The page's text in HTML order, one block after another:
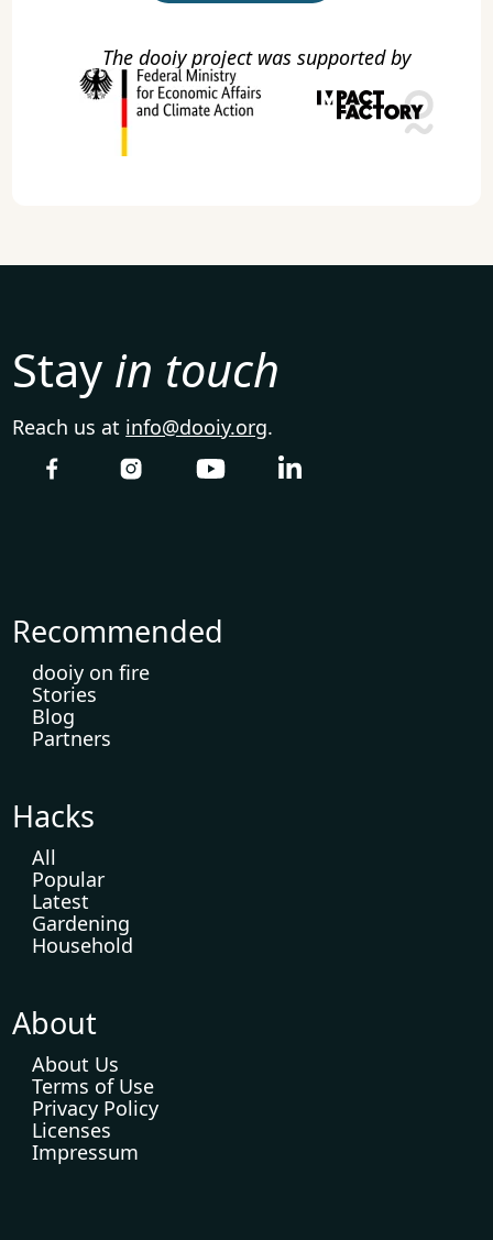
The dooiy project was supported by
Stay in touch
Reach us at info@dooiy.org.
Recommended
dooiy on fire
Stories
Blog
Partners
Hacks
All
Popular
Latest
Gardening
Household
About
About Us
Terms of Use
Privacy Policy
Licenses
Impressum